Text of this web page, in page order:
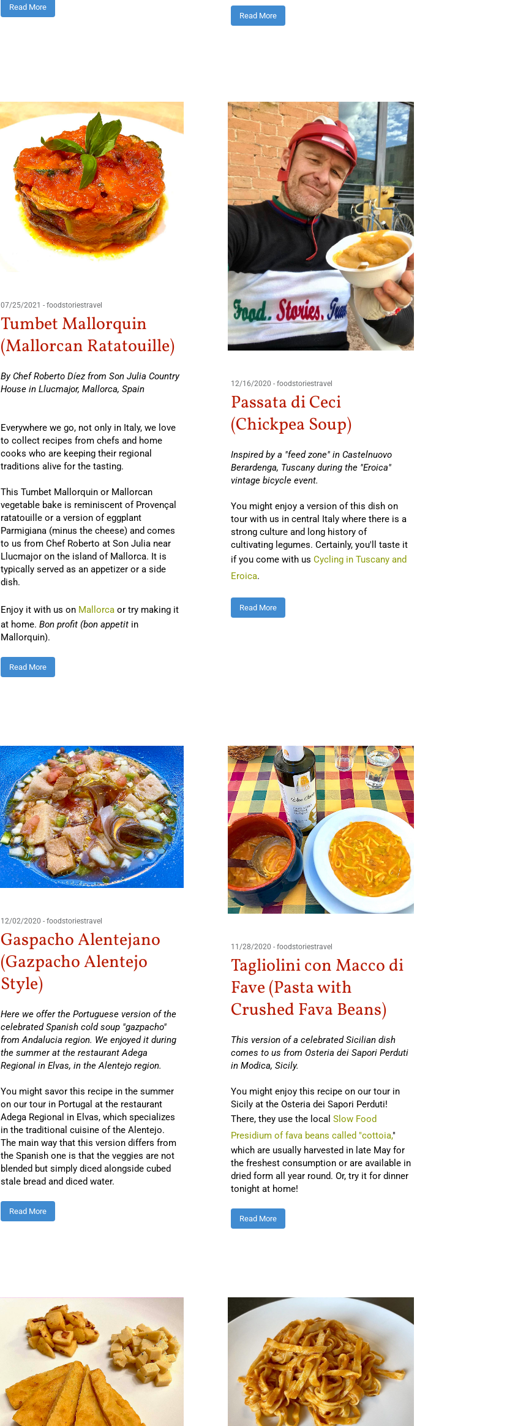
Read More
Read More
07/25/2021 - foodstoriestravel
Tumbet Mallorquin
(Mallorcan Ratatouille)
By Chef Roberto Díez from Son Julia Country
House in Llucmajor, Mallorca, Spain
Everywhere we go, not only in Italy, we love
to collect recipes from chefs and home
cooks who are keeping their regional
traditions alive for the tasting.
This Tumbet Mallorquin or Mallorcan
vegetable bake is reminiscent of Provençal
ratatouille or a version of eggplant
Parmigiana (minus the cheese) and comes
to us from Chef Roberto at Son Julia near
Llucmajor on the island of Mallorca. It is
typically served as an appetizer or a side
dish.
Enjoy it with us on Mallorcaor try making it
at home. Bon profit (bon appetitin
Mallorquin).
Read More
12/16/2020 - foodstoriestravel
Passata di Ceci
(Chickpea Soup)
Inspired by a "feed zone" in Castelnuovo
Berardenga, Tuscany during the "Eroica"
vintage bicycle event.
You might enjoy a version of this dish on
tour with us in central Italy where there is a
strong culture and long history of
cultivating legumes. Certainly, you'll taste it
if you come with us Cycling in Tuscany and
Eroica.
Read More
12/02/2020 - foodstoriestravel
Gaspacho Alentejano
(Gazpacho Alentejo
Style)
Here we offer the Portuguese version of the
celebrated Spanish cold soup "gazpacho"
from Andalucia region. We enjoyed it during
the summer at the restaurant Adega
Regional in Elvas, in the Alentejo region.
You might savor this recipe in the summer
on our tour in Portugal at the restaurant
Adega Regional in Elvas, which specializes
in the traditional cuisine of the Alentejo.
The main way that this version differs from
the Spanish one is that the veggies are not
blended but simply diced alongside cubed
stale bread and diced water.
Read More
11/28/2020 - foodstoriestravel
Tagliolini con Macco di
Fave (Pasta with
Crushed Fava Beans)
This version of a celebrated Sicilian dish
comes to us from Osteria dei Sapori Perduti
in Modica, Sicily.
You might enjoy this recipe on our tour in
Sicily at the Osteria dei Sapori Perduti!
There, they use the local Slow Food
Presidium of fava beans called "cottoia,"
which are usually harvested in late May for
the freshest consumption or are available in
dried form all year round. Or, try it for dinner
tonight at home!
Read More